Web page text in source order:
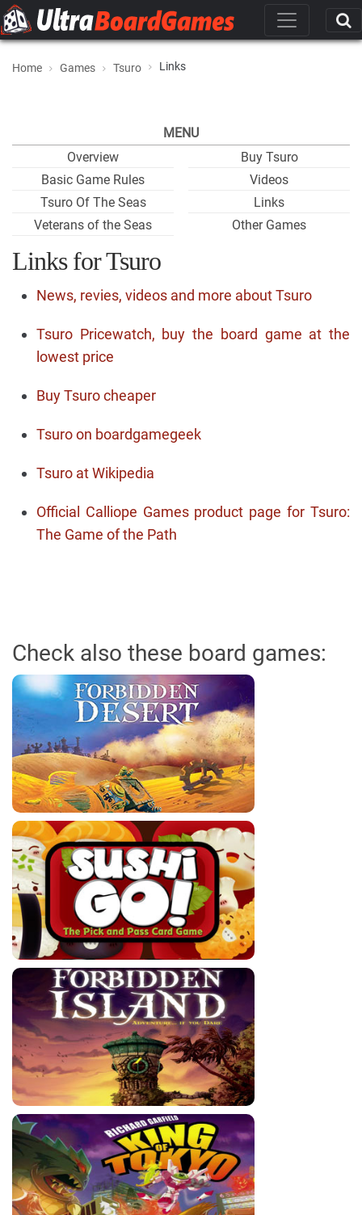
Home Games Tsuro Links
MENU
Overview
Basic Game Rules
Tsuro Of The Seas
Veterans of the Seas
Buy Tsuro
Videos
Links
Other Games
Links for Tsuro
News, revies, videos and more about Tsuro
Tsuro Pricewatch, buy the board game at the
lowest price
Buy Tsuro cheaper
Tsuro on boardgamegeek
Tsuro at Wikipedia
Official Calliope Games product page for Tsuro:
The Game of the Path
Check also these board games: